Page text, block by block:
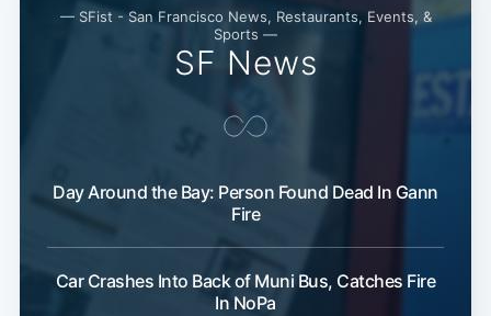
— SFist - San Francisco News, Restaurants, Events, &
Sports —
SF News
Day Around the Bay: Person Found Dead In Gann
Fire
Car Crashes Into Back of Muni Bus, Catches Fire
In NoPa